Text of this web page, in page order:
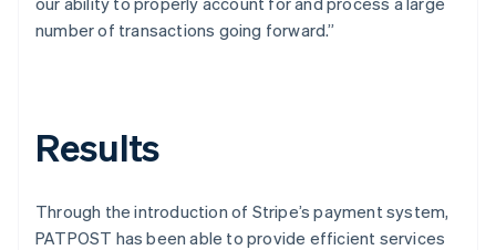
number of transactions going forward.”
Results
Through the introduction of Stripe’s payment system,
PATPOST has been able to provide efficient services